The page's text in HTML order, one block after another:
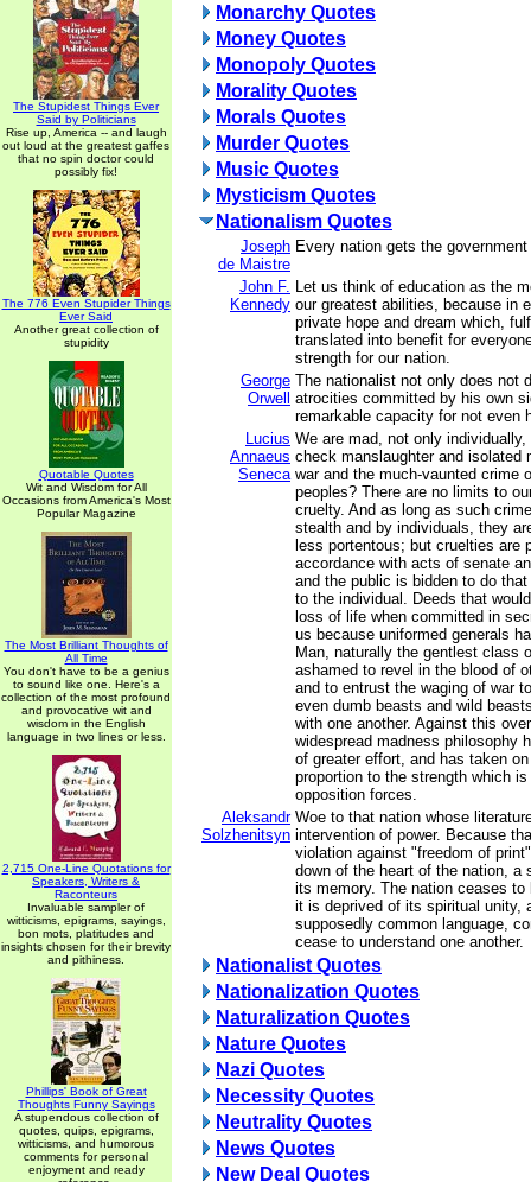
The Stupidest Things Ever
Said by Politicians
Rise up, America -- and laugh
out loud at the greatest gaffes
that no spin doctor could
possibly fix!
The 776 Even Stupider Things
Ever Said
Another great collection of
stupidity
Quotable Quotes
Wit and Wisdom for All
Occasions from America's Most
Popular Magazine
The Most Brilliant Thoughts of
All Time
You don't have to be a genius
to sound like one. Here's a
collection of the most profound
and provocative wit and
wisdom in the English
language in two lines or less.
2,715 One-Line Quotations for
Speakers, Writers &
Raconteurs
Invaluable sampler of
witticisms, epigrams, sayings,
bon mots, platitudes and
insights chosen for their brevity
and pithiness.
Phillips' Book of Great
Thoughts Funny Sayings
A stupendous collection of
quotes, quips, epigrams,
witticisms, and humorous
comments for personal
enjoyment and ready
Monarchy Quotes
Money Quotes
Monopoly Quotes
Morality Quotes
Morals Quotes
Murder Quotes
Music Quotes
Mysticism Quotes
Nationalism Quotes
Joseph
de Maistre
Every nation gets the
John F.
Kennedy
Let us think of education as the
our greatest abilities, because in
private hope and dream which,
translated into benefit for
strength for our nation.
George
Orwell
The nationalist not only does not
atrocities committed by his own
remarkable capacity for not even
Lucius
Annaeus
Seneca
We are mad, not only
check manslaughter and isolated
war and the much-vaunted crime
peoples? There are no limits to
cruelty. And as long as such
stealth and by individuals, they
less portentous; but cruelties are
accordance with acts of senate
and the public is bidden to do
to the individual. Deeds that
loss of life when committed in
us because uniformed generals
Man, naturally the gentlest class
ashamed to revel in the blood of
and to entrust the waging of war
even dumb beasts and wild
with one another. Against this
widespread madness philosophy
of greater effort, and has taken
proportion to the strength which
opposition forces.
Aleksandr
Solzhenitsyn
Woe to that nation whose
intervention of power. Because
violation against "freedom of
down of the heart of the nation, a
its memory. The nation ceases
it is deprived of its spiritual unity,
supposedly common language,
cease to understand one another.
Nationalist Quotes
Nationalization Quotes
Naturalization Quotes
Nature Quotes
Nazi Quotes
Necessity Quotes
Neutrality Quotes
News Quotes
New Deal Quotes